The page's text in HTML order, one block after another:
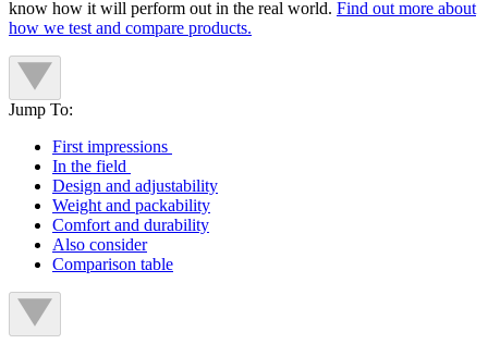
know how it will perform out in the real world. Find out more about
how we test and compare products.
Jump To:
First impressions
In the field
Design and adjustability
Weight and packability
Comfort and durability
Also consider
Comparison table